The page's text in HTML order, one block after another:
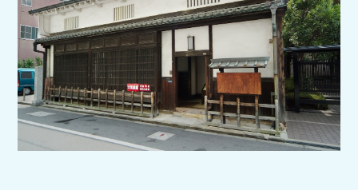
Experiences
Gourmet
Featured
Information